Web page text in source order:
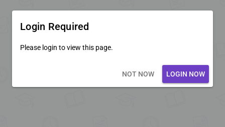
Login Required
Please login to view this page.
NOT NOW LOGIN NOW